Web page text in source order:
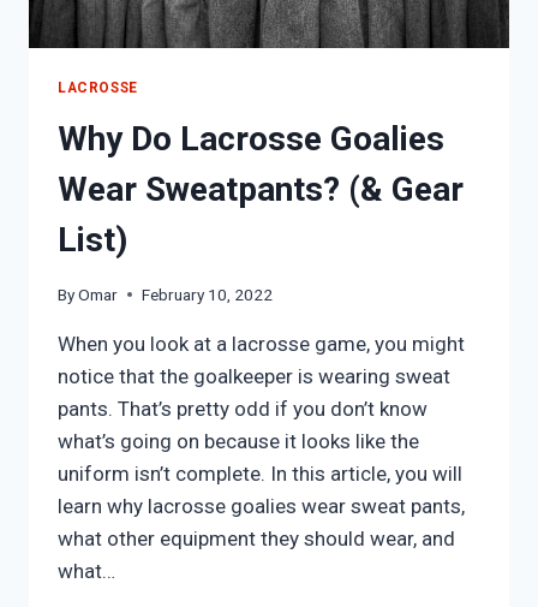
LACROSSE
Why Do Lacrosse Goalies
Wear Sweatpants? (& Gear
List)
ByOmar February 10, 2022
When you look at a lacrosse game, you might
notice that the goalkeeper is wearing sweat
pants. That’s pretty odd if you don’t know
what’s going on because it looks like the
uniform isn’t complete. In this article, you will
learn why lacrosse goalies wear sweat pants,
what other equipment they should wear, and
what…